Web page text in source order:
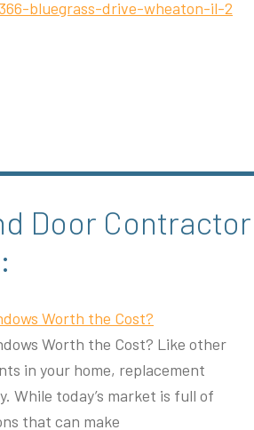
Door Contractor
Worth the Cost?
Worth the Cost? Like other
in your home, replacement
While today’s market is full of
that can make